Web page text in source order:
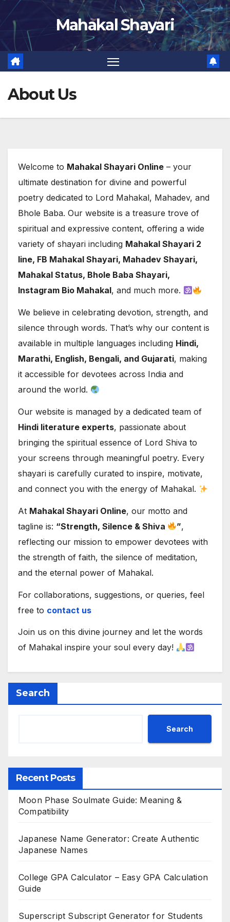
Skip
content
Mahakal Shayari
About Us
Welcome to Mahakal Shayari Online – your
ultimate destination for divine and powerful
poetry dedicated to Lord Mahakal, Mahadev, and
Bhole Baba. Our website is a treasure trove of
spiritual and expressive content, offering a wide
variety of shayari including Mahakal Shayari 2
line, FB Mahakal Shayari, Mahadev Shayari,
Mahakal Status, Bhole Baba Shayari,
Instagram Bio Mahakal, and much more.
We believe in celebrating devotion, strength, and
silence through words. That’s why our content is
available in multiple languages including Hindi,
Marathi, English, Bengali, and Gujarati, making
it accessible for devotees across India and
around the world.
Our website is managed by a dedicated team of
Hindi literature experts, passionate about
bringing the spiritual essence of Lord Shiva to
your screens through meaningful poetry. Every
shayari is carefully curated to inspire, motivate,
and connect you with the energy of Mahakal.
At Mahakal Shayari Online, our motto and
tagline is: “Strength, Silence & Shiva ”,
reflecting our mission to empower devotees with
the strength of faith, the silence of meditation,
and the eternal power of Mahakal.
For collaborations, suggestions, or queries, feel
free to contact us
Join us on this divine journey and let the words
of Mahakal inspire your soul every day!
Search
Search
Recent Posts
Moon Phase Soulmate Guide: Meaning &
Compatibility
Japanese Name Generator: Create Authentic
Japanese Names
College GPA Calculator – Easy GPA Calculation
Guide
Superscript Subscript Generator for Students